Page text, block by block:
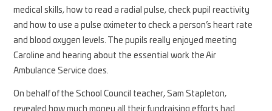
medical skills, how to read a radial pulse, check pupil reactivity
and how to use a pulse oximeter to check a person’s heart rate
and blood oxygen levels. The pupils really enjoyed meeting
Caroline and hearing about the essential work the Air
Ambulance Service does.
On behalf of the School Council teacher, Sam Stapleton,